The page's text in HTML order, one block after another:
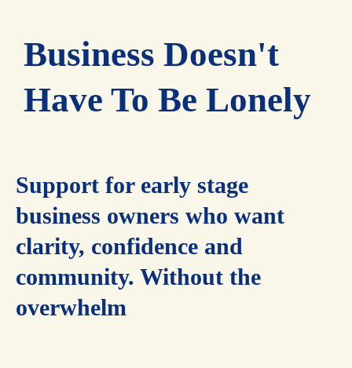
Business Doesn't
Have To Be Lonely
Support for early stage
business owners who want
clarity, confidence and
community. Without the
overwhelm